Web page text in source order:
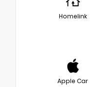
Homelink
Apple Car